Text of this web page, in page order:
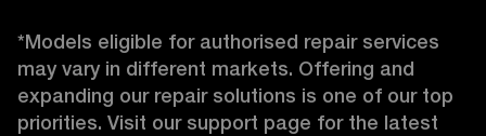
*Models eligible for authorised repair services
may vary in different markets. Offering and
expanding our repair solutions is one of our top
priorities. Visit our support page for the latest